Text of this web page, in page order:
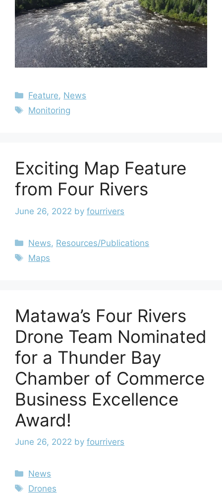
Feature, News
Monitoring
Exciting Map Feature
from Four Rivers
June 26, 2022 by fourrivers
News, Resources/Publications
Maps
Matawa’s Four Rivers
Drone Team Nominated
for a Thunder Bay
Chamber of Commerce
Business Excellence
Award!
June 26, 2022 by fourrivers
News
Drones